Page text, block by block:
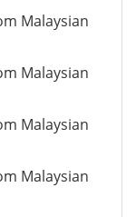
Malaysian
Malaysian
Malaysian
Malaysian